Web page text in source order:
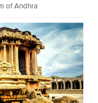
of Andhra